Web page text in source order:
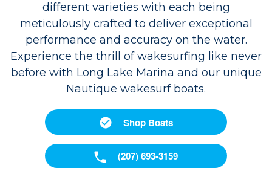
different varieties with each being
meticulously crafted to deliver exceptional
performance and accuracy on the water.
Experience the thrill of wakesurfing like never
before with Long Lake Marina and our unique
Nautique wakesurf boats.
Shop Boats
(207) 693-3159